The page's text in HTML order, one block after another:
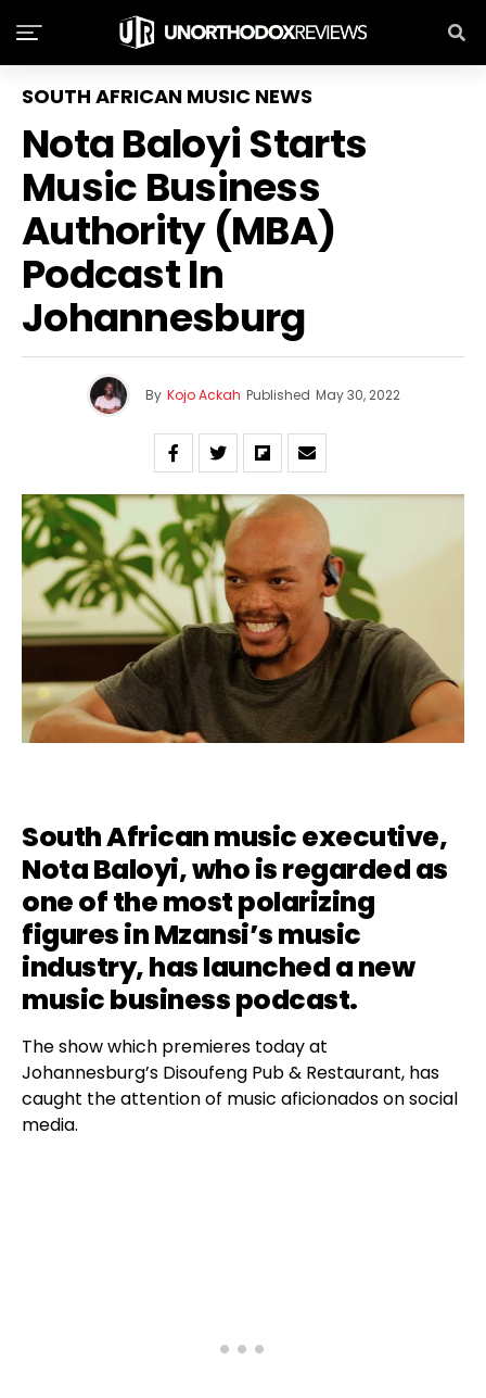
SOUTH AFRICAN MUSIC NEWS
Nota Baloyi Starts
Music Business
Authority (MBA)
Podcast In
Johannesburg
By Kojo Ackah Published May 30, 2022
South African music executive,
Nota Baloyi, who is regarded as
one of the most polarizing
figures in Mzansi’s music
industry, has launched a new
music business podcast.
The show which premieres today at
Johannesburg’s Disoufeng Pub & Restaurant, has
caught the attention of music aficionados on social
media.